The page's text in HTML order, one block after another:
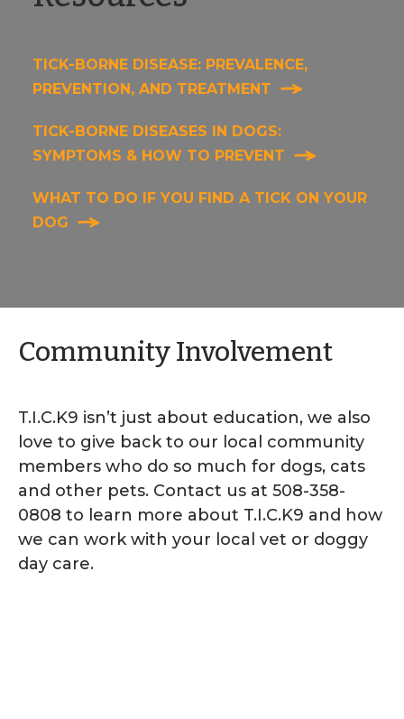
TICK-BORNE DISEASE: PREVALENCE,
PREVENTION, AND TREATMENT
TICK-BORNE DISEASES IN DOGS:
SYMPTOMS & HOW TO PREVENT
WHAT TO DO IF YOU FIND A TICK ON YOUR
DOG
Community Involvement
T.I.C.K9 isn’t just about education, we also
love to give back to our local community
members who do so much for dogs, cats
and other pets. Contact us at 508-358-
0808 to learn more about T.I.C.K9 and how
we can work with your local vet or doggy
day care.